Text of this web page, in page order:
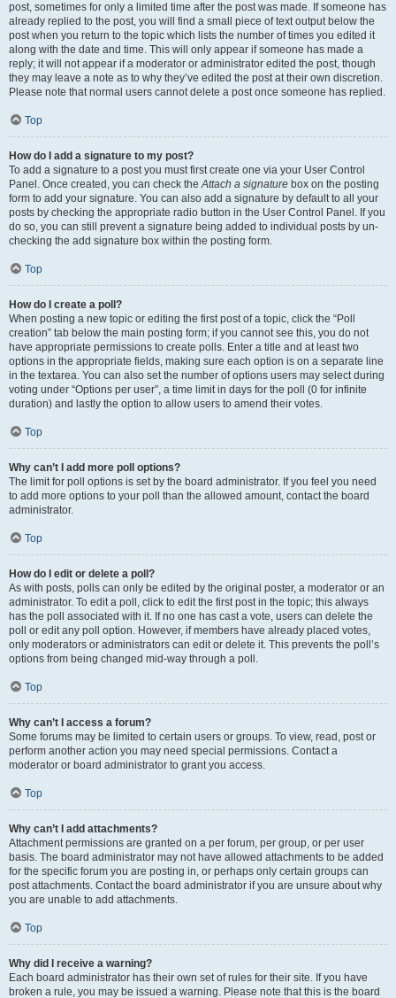
post, sometimes for only a limited time after the post was made. If someone has
already replied to the post, you will find a small piece of text output below the
post when you return to the topic which lists the number of times you edited it
along with the date and time. This will only appear if someone has made a
reply; it will not appear if a moderator or administrator edited the post, though
they may leave a note as to why they’ve edited the post at their own discretion.
Please note that normal users cannot delete a post once someone has replied.
Top
How do I add a signature to my post?
To add a signature to a post you must first create one via your User Control
Panel. Once created, you can check theAttach a signature box on the posting
form to add your signature. You can also add a signature by default to all your
posts by checking the appropriate radio button in the User Control Panel. If you
do so, you can still prevent a signature being added to individual posts by un-
checking the add signature box within the posting form.
Top
How do I create a poll?
When posting a new topic or editing the first post of a topic, click the “Poll
creation” tab below the main posting form; if you cannot see this, you do not
have appropriate permissions to create polls. Enter a title and at least two
options in the appropriate fields, making sure each option is on a separate line
in the textarea. You can also set the number of options users may select during
voting under “Options per user”, a time limit in days for the poll (0 for infinite
duration) and lastly the option to allow users to amend their votes.
Top
Why can’t I add more poll options?
The limit for poll options is set by the board administrator. If you feel you need
to add more options to your poll than the allowed amount, contact the board
administrator.
Top
How do I edit or delete a poll?
As with posts, polls can only be edited by the original poster, a moderator or an
administrator. To edit a poll, click to edit the first post in the topic; this always
has the poll associated with it. If no one has cast a vote, users can delete the
poll or edit any poll option. However, if members have already placed votes,
only moderators or administrators can edit or delete it. This prevents the poll’s
options from being changed mid-way through a poll.
Top
Why can’t I access a forum?
Some forums may be limited to certain users or groups. To view, read, post or
perform another action you may need special permissions. Contact a
moderator or board administrator to grant you access.
Top
Why can’t I add attachments?
Attachment permissions are granted on a per forum, per group, or per user
basis. The board administrator may not have allowed attachments to be added
for the specific forum you are posting in, or perhaps only certain groups can
post attachments. Contact the board administrator if you are unsure about why
you are unable to add attachments.
Top
Why did I receive a warning?
Each board administrator has their own set of rules for their site. If you have
broken a rule, you may be issued a warning. Please note that this is the board